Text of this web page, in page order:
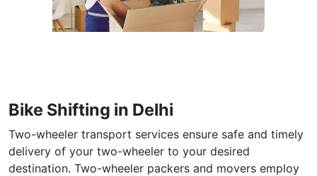
Bike Shifting in Delhi
Two-wheeler transport services ensure safe and timely
delivery of your two-wheeler to your desired
destination. Two-wheeler packers and movers employ